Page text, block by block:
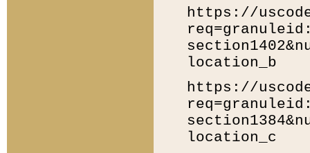
https://
location_b
https://
location_c